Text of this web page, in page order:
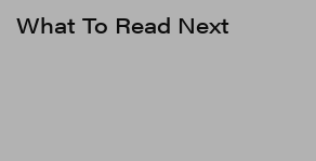
What To Read Next